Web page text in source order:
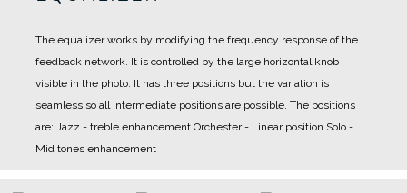
The equalizer works by modifying the frequency response of the
feedback network. It is controlled by the large horizontal knob
visible in the photo. It has three positions but the variation is
seamless so all intermediate positions are possible. The positions
are: Jazz - treble enhancement Orchester - Linear position Solo -
Mid tones enhancement